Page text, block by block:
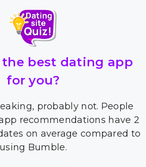
the best dating app
for you?
probably not. People
recommendations have 2
on average compared to
using Bumble.